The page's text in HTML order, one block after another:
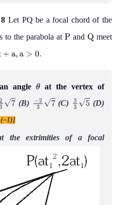
Let PQ be a focal chord of the
to the parabola atP and Q meet
a >0.
angle θat the vertex of
3 7 (B) −23 7 (C) 23 5 (D)
the extrimities of a focal